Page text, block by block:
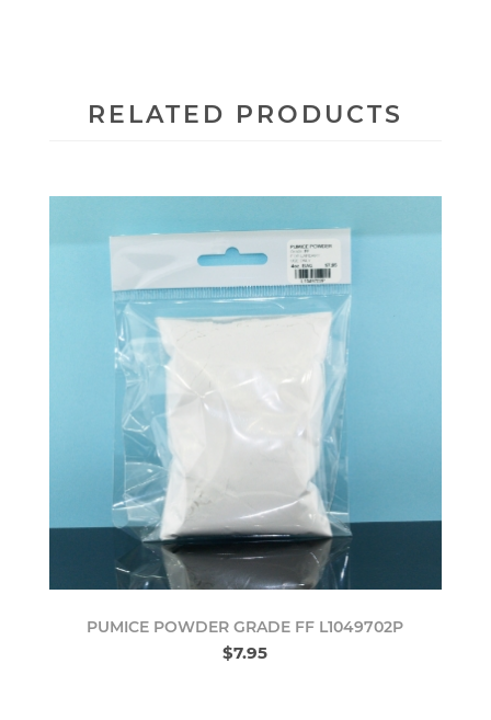
RELATED PRODUCTS
PUMICE POWDER GRADE FF L1049702P
$7.95